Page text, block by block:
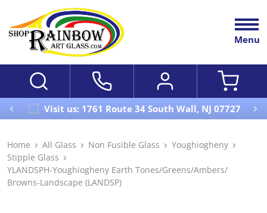
Menu
Visit us: 1761 Route 34 South Wall, NJ 07727
Home All Glass Non Fusible Glass
Youghiogheny
Stipple Glass
YLANDSPH-Youghiogheny Earth Tones/Greens/Ambers/
Browns-Landscape (LANDSP)